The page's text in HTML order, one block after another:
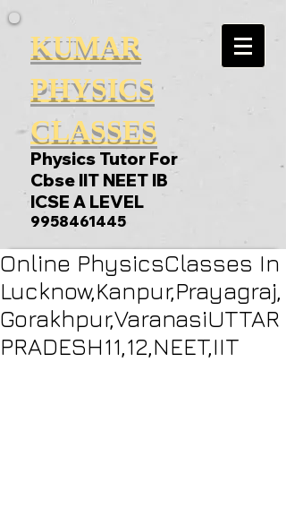
KUMAR
PHYSICS
CLASSES
Physics Tutor For
Cbse IIT NEET IB
ICSE A LEVEL
9958461445
Online PhysicsClasses In
Lucknow,Kanpur,Prayagraj,
Gorakhpur,VaranasiUTTAR
PRADESH11,12,NEET,IIT